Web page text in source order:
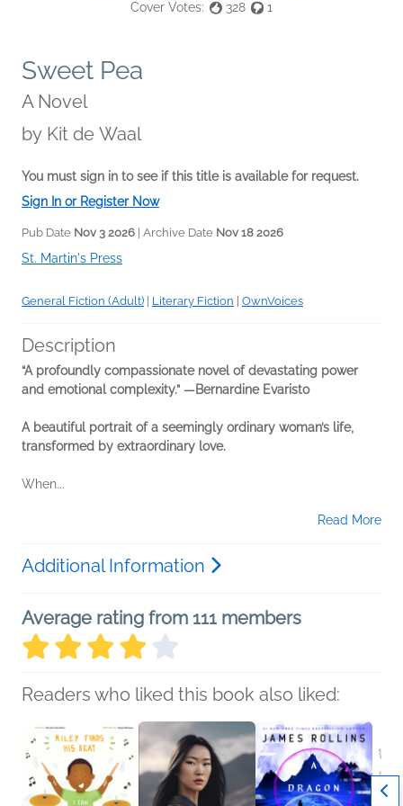
Cover Votes: 328 1
Sweet Pea
A Novel
by Kit de Waal
You must sign in to see if this title is available for request.
Sign In or Register Now
Pub Date Nov 3 2026 | Archive Date Nov 18 2026
St. Martin's Press
General Fiction (Adult) | Literary Fiction | OwnVoices
Description
“A profoundly compassionate novel of devastating power
and emotional complexity.” ―Bernardine Evaristo
A beautiful portrait of a seemingly ordinary woman’s life,
transformed by extraordinary love.
When...
Read More
Additional Information
Average rating from 111 members
Readers who liked this book also liked: